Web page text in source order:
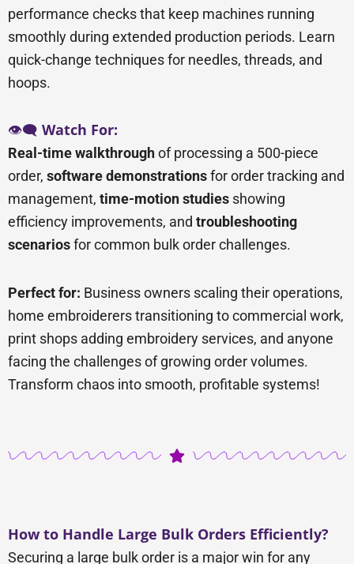
performance checks that keep machines running
smoothly during extended production periods. Learn
quick-change techniques for needles, threads, and
hoops.
👁️🗨️ Watch For:
Real-time walkthroughof processing a 500-piece
order, software demonstrationsfor order tracking and
management, time-motion studies showing
efficiency improvements, and troubleshooting
scenariosfor common bulk order challenges.
Perfect for: Business owners scaling their operations,
home embroiderers transitioning to commercial work,
print shops adding embroidery services, and anyone
facing the challenges of growing order volumes.
Transform chaos into smooth, profitable systems!
How to Handle Large Bulk Orders Efficiently?
Securing a large bulk order is a major win for any